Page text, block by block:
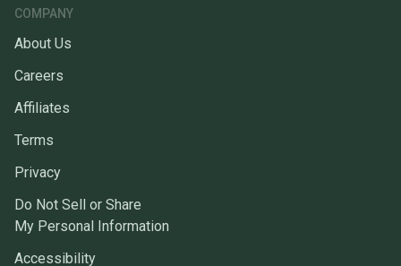
COMPANY
About Us
Careers
Affiliates
Terms
Privacy
Do Not Sell or Share
My Personal Information
Accessibility